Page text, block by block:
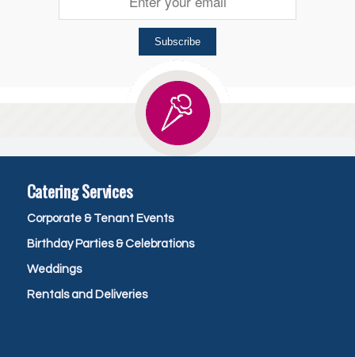
Subscribe
Catering Services
Corporate & Tenant Events
Birthday Parties & Celebrations
Weddings
Rentals and Deliveries